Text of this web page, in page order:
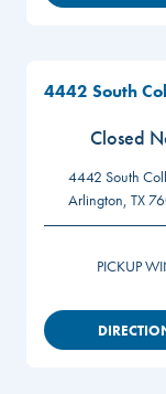
4442 South
Closed
4442 South
Arlington, TX
PICKUP